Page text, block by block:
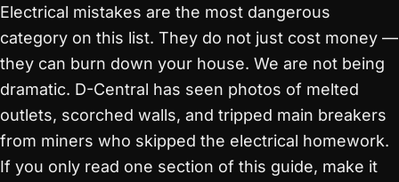
Electrical mistakes are the most dangerous
category on this list. They do not just cost money —
they can burn down your house. We are not being
dramatic. D-Central has seen photos of melted
outlets, scorched walls, and tripped main breakers
from miners who skipped the electrical homework.
If you only read one section of this guide, make it